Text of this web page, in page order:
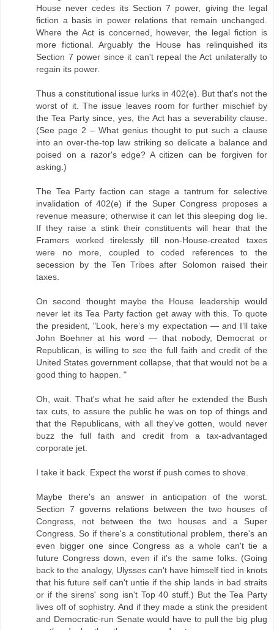
House never cedes its Section 7 power, giving the legal
fiction a basis in power relations that remain unchanged.
Where the Act is concerned, however, the legal fiction is
more fictional. Arguably the House has relinquished its
Section 7 power since it can't repeal the Act unilaterally to
regain its power.
Thus a constitutional issue lurks in 402(e). But that's not the
worst of it. The issue leaves room for further mischief by
the Tea Party since, yes, the Act has a severability clause.
(See page 2 – What genius thought to put such a clause
into an over-the-top law striking so delicate a balance and
poised on a razor's edge? A citizen can be forgiven for
asking.)
The Tea Party faction can stage a tantrum for selective
invalidation of 402(e) if the Super Congress proposes a
revenue measure; otherwise it can let this sleeping dog lie.
If they raise a stink their constituents will hear that the
Framers worked tirelessly till non-House-created taxes
were no more, coupled to coded references to the
secession by the Ten Tribes after Solomon raised their
taxes.
On second thought maybe the House leadership would
never let its Tea Party faction get away with this. To quote
the president, "Look, here’s my expectation — and I’ll take
John Boehner at his word — that nobody, Democrat or
Republican, is willing to see the full faith and credit of the
United States government collapse, that that would not be a
good thing to happen. "
Oh, wait. That's what he said after he extended the Bush
tax cuts, to assure the public he was on top of things and
that the Republicans, with all they've gotten, would never
buzz the full faith and credit from a tax-advantaged
corporate jet.
I take it back. Expect the worst if push comes to shove.
Maybe there's an answer in anticipation of the worst.
Section 7 governs relations between the two houses of
Congress, not between the two houses and a Super
Congress. So if there's a constitutional problem, there's an
even bigger one since Congress as a whole can't tie a
future Congress down, even if it's the same folks. (Going
back to the analogy, Ulysses can't have himself tied in knots
that his future self can't untie if the ship lands in bad straits
or if the sirens' song isn't Top 40 stuff.) But the Tea Party
lives off of sophistry. And if they made a stink the president
and Democratic-run Senate would have to pull the big plug